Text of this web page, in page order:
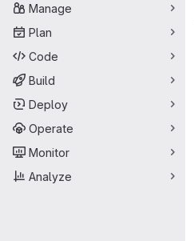
Manage
Plan
Code
Build
Deploy
Operate
Monitor
Analyze